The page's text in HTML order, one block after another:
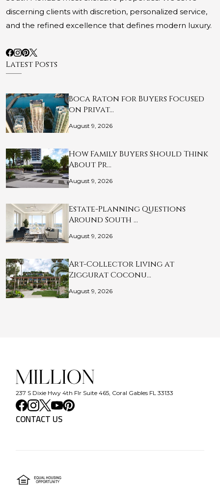
discerning clients with discretion, personalized service,
and the refined excellence that defines modern luxury.
Latest Posts
Boca Raton for Buyers Focused
on Privat…
August 9, 2026
How Family Buyers Should Think
About Pr…
August 9, 2026
Estate-Planning Questions
Around South …
August 9, 2026
Art-Collector Living at
Ziggurat Coconu…
August 9, 2026
237 S Dixie Hwy 4th Flr Suite 465, Coral Gables FL 33133
CONTACT US